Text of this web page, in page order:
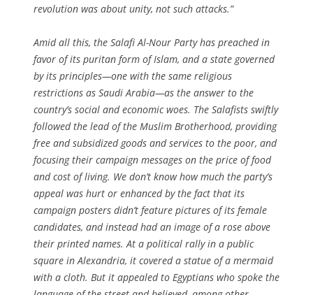
revolution was about unity, not such attacks.”
Amid all this, the Salafi Al-Nour Party has preached in
favor of its puritan form of Islam, and a state governed
by its principles—one with the same religious
restrictions as Saudi Arabia—as the answer to the
country’s social and economic woes. The Salafists swiftly
followed the lead of the Muslim Brotherhood, providing
free and subsidized goods and services to the poor, and
focusing their campaign messages on the price of food
and cost of living. We don’t know how much the party’s
appeal was hurt or enhanced by the fact that its
campaign posters didn’t feature pictures of its female
candidates, and instead had an image of a rose above
their printed names. At a political rally in a public
square in Alexandria, it covered a statue of a mermaid
with a cloth. But it appealed to Egyptians who spoke the